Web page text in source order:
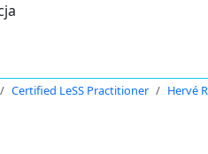
Certified LeSS Practitioner Hervé